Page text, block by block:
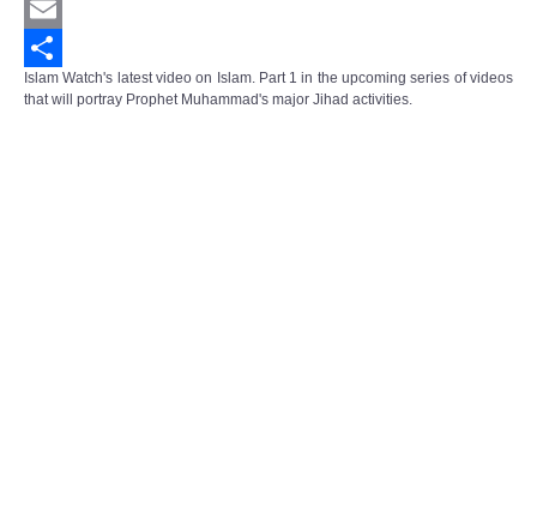
Twitter
Email
Share
Islam Watch's latest video on Islam. Part 1 in the upcoming series of videos
that will portray Prophet Muhammad's major Jihad activities.